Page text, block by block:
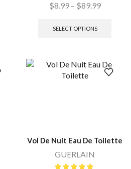
$8.99 – $89.99
SELECT OPTIONS
Vol De Nuit Eau De Toilette
GUERLAIN